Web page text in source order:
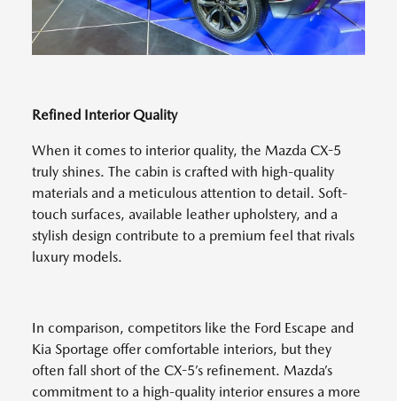
Refined Interior Quality
When it comes to interior quality, the Mazda CX-5
truly shines. The cabin is crafted with high-quality
materials and a meticulous attention to detail. Soft-
touch surfaces, available leather upholstery, and a
stylish design contribute to a premium feel that rivals
luxury models.
In comparison, competitors like the Ford Escape and
Kia Sportage offer comfortable interiors, but they
often fall short of the CX-5’s refinement. Mazda’s
commitment to a high-quality interior ensures a more